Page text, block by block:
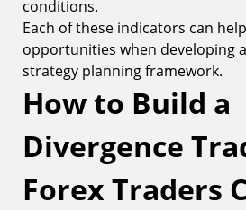
conditions.
Each of these indicators can
opportunities when developing
strategy planning framework.
How to Build a
Divergence
Forex Traders